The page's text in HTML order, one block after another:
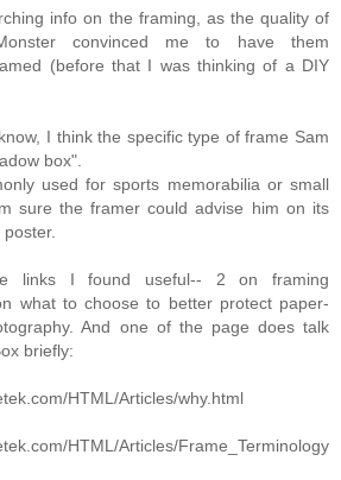
info on the framing, as the quality of
convinced me to have them
(before that I was thinking of a DIY
I think the specific type of frame Sam
box".
used for sports memorabilia or small
sure the framer could advise him on its
links I found useful-- 2 on framing
what to choose to better protect paper-
And one of the page does talk
briefly:
HTML/Articles/why.html
HTML/Articles/Frame_Terminology